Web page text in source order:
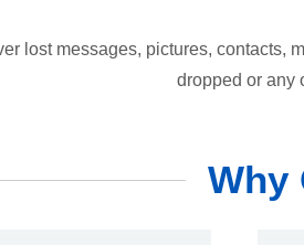
lost messages, pictures, contacts,
dropped or any
Why